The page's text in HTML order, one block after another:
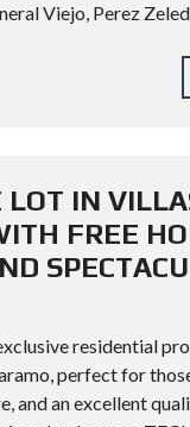
Viejo, Perez
LOT IN
FREE
residential
perfect for
and an excellent